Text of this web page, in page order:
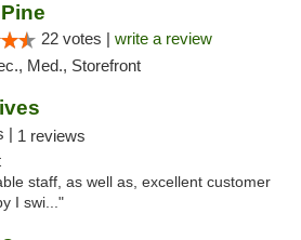
22 votes | write a review
Med., Storefront
| 1 reviews
staff, as well as, excellent customer
I swi..."